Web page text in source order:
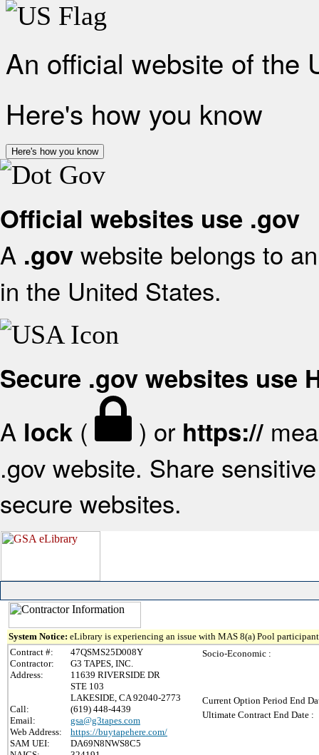
An official website of the
Here's how you know
Here's how you know
Official websites use .gov
A .gov website belongs to
in the United States.
Secure .gov websites use
A lock ( ) or https://
.gov website. Share
secure websites.
System Notice: eLibrary is experiencing an issue with MAS 8(a) Pool
Contract #:
47QSMS25D008Y
Contractor:
G3 TAPES, INC.
Address:
11639 RIVERSIDE DR
STE 103
LAKESIDE, CA 92040-2773
Call:
(619) 448-4439
Email:
gsa@g3tapes.com
Web Address:
https://buytapehere.com/
SAM UEI:
DA69N8NWS8C5
Socio-Economic :
Current Option Period End
Ultimate Contract End Date :